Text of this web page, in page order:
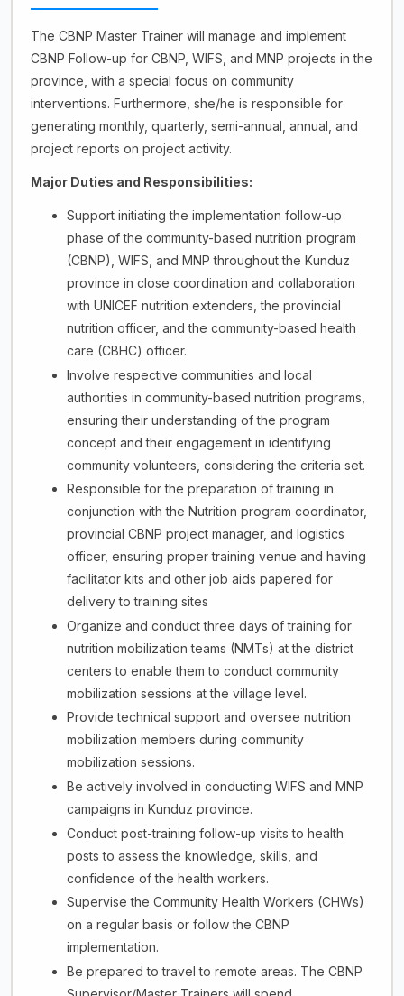
The CBNP Master Trainer will manage and implement
CBNP Follow-up for CBNP, WIFS, and MNP projects in the
province, with a special focus on community
interventions. Furthermore, she/he is responsible for
generating monthly, quarterly, semi-annual, annual, and
project reports on project activity.
Major Duties and Responsibilities:
Support initiating the implementation follow-up
phase of the community-based nutrition program
(CBNP), WIFS, and MNP throughout the Kunduz
province in close coordination and collaboration
with UNICEF nutrition extenders, the provincial
nutrition officer, and the community-based health
care (CBHC) officer.
Involve respective communities and local
authorities in community-based nutrition programs,
ensuring their understanding of the program
concept and their engagement in identifying
community volunteers, considering the criteria set.
Responsible for the preparation of training in
conjunction with the Nutrition program coordinator,
provincial CBNP project manager, and logistics
officer, ensuring proper training venue and having
facilitator kits and other job aids papered for
delivery to training sites
Organize and conduct three days of training for
nutrition mobilization teams (NMTs) at the district
centers to enable them to conduct community
mobilization sessions at the village level.
Provide technical support and oversee nutrition
mobilization members during community
mobilization sessions.
Be actively involved in conducting WIFS and MNP
campaigns in Kunduz province.
Conduct post-training follow-up visits to health
posts to assess the knowledge, skills, and
confidence of the health workers.
Supervise the Community Health Workers (CHWs)
on a regular basis or follow the CBNP
implementation.
Be prepared to travel to remote areas. The CBNP